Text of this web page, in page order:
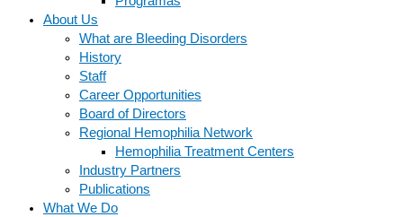
About Us
What are Bleeding Disorders
History
Staff
Career Opportunities
Board of Directors
Regional Hemophilia Network
Hemophilia Treatment Centers
Industry Partners
Publications
What We Do